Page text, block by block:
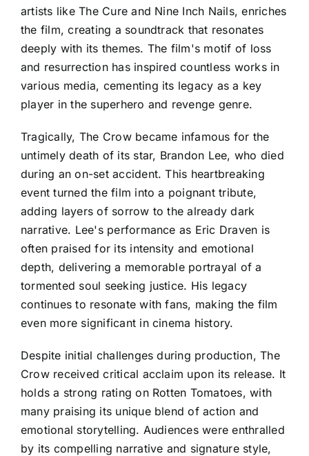
artists like The Cure and Nine Inch Nails, enriches
the film, creating a soundtrack that resonates
deeply with its themes. The film's motif of loss
and resurrection has inspired countless works in
various media, cementing its legacy as a key
player in the superhero and revenge genre.
Tragically, The Crow became infamous for the
untimely death of its star, Brandon Lee, who died
during an on-set accident. This heartbreaking
event turned the film into a poignant tribute,
adding layers of sorrow to the already dark
narrative. Lee's performance as Eric Draven is
often praised for its intensity and emotional
depth, delivering a memorable portrayal of a
tormented soul seeking justice. His legacy
continues to resonate with fans, making the film
even more significant in cinema history.
Despite initial challenges during production, The
Crow received critical acclaim upon its release. It
holds a strong rating on Rotten Tomatoes, with
many praising its unique blend of action and
emotional storytelling. Audiences were enthralled
by its compelling narrative and signature style,